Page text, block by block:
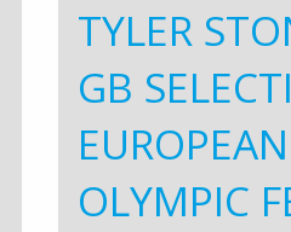
TYLER
GB
OLYMPIC